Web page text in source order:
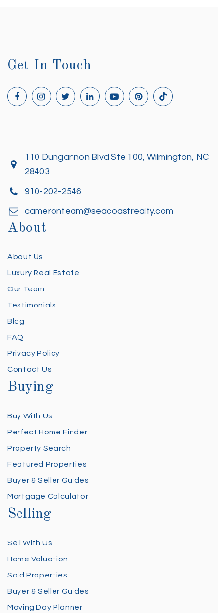
Get In Touch
110 Dungannon Blvd Ste 100, Wilmington, NC
28403
910-202-2546
cameronteam@seacoastrealty.com
About
About Us
Luxury Real Estate
Our Team
Testimonials
Blog
FAQ
Privacy Policy
Contact Us
Buying
Buy With Us
Perfect Home Finder
Property Search
Featured Properties
Buyer & Seller Guides
Mortgage Calculator
Selling
Sell With Us
Home Valuation
Sold Properties
Buyer & Seller Guides
Moving Day Planner